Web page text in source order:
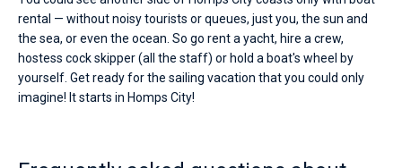
rental — without noisy tourists or queues, just you, the sun and
the sea, or even the ocean. So go rent a yacht, hire a crew,
hostess cock skipper (all the staff) or hold a boat's wheel by
yourself. Get ready for the sailing vacation that you could only
imagine! It starts in Homps City!